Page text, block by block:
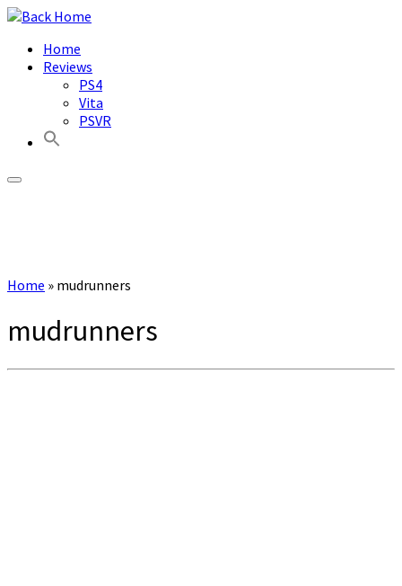
Skip
contentHome
Reviews
PS4
Vita
PSVR
Home » mudrunners
mudrunners